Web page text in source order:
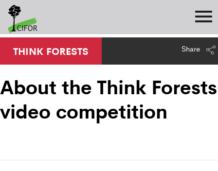
THINK FORESTS Share
About the Think Forests
video competition